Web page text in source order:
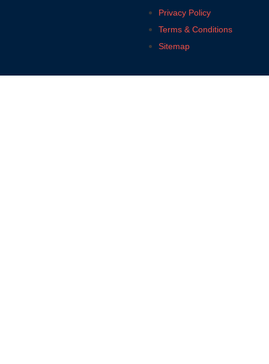
Privacy Policy
Terms & Conditions
Sitemap